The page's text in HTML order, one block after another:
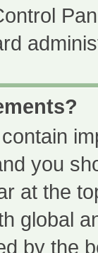
you
at the
global
by the